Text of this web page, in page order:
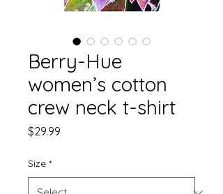
Berry-Hue
women’s cotton
crew neck t-shirt
$29.99
Size *